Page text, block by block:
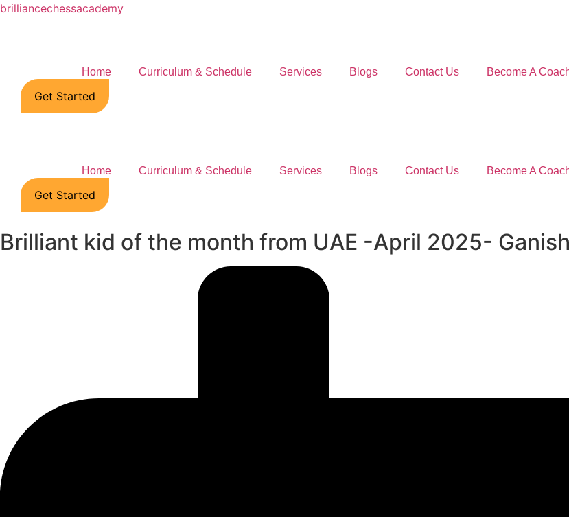
brilliancechessacademy
Home Curriculum & Schedule Services Blogs Contact Us Become A
Get Started
Home Curriculum & Schedule Services Blogs Contact Us Become A
Get Started
Brilliant kid of the month from UAE -April 2025-